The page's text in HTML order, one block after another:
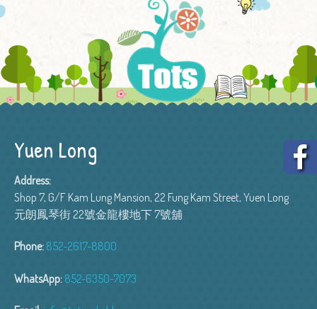
Yuen Long
Address:
Shop 7, G/F Kam Lung Mansion, 22 Fung Kam Street, Yuen Long
元朗鳳琴街 22號金龍樓地下 7號舖
Phone: 852-2617-8800
WhatsApp: 852-6350-7073